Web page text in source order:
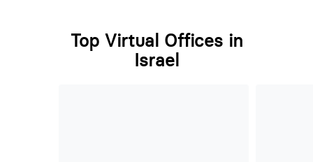
Top Virtual Offices in
Israel